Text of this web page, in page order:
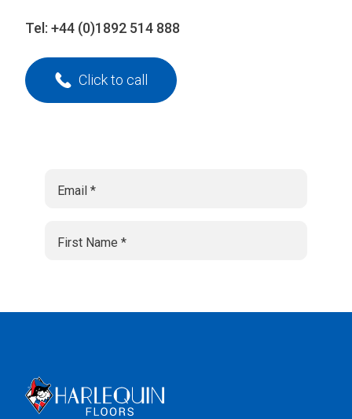
Tel: +44 (0)1892 514 888
Click to call